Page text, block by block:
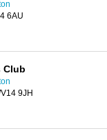
6AU
Club
9JH